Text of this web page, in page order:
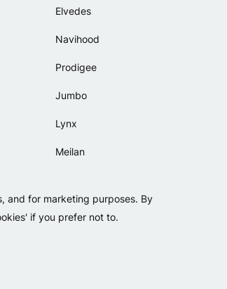
and for marketing purposes. By
if you prefer not to.
Elvedes
Navihood
Prodigee
Jumbo
Lynx
Meilan